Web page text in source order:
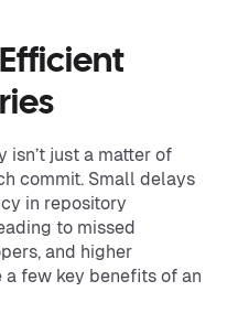
isn’t just a matter of
commit. Small delays
in repository
to missed
and higher
few key benefits of an